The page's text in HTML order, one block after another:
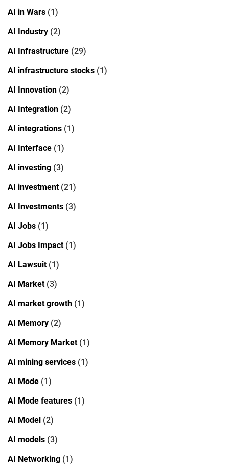
AI in Wars (1)
AI Industry (2)
AI Infrastructure (29)
AI infrastructure stocks (1)
AI Innovation (2)
AI Integration (2)
AI integrations (1)
AI Interface (1)
AI investing (3)
AI investment(21)
AI Investments (3)
AI Jobs (1)
AI Jobs Impact(1)
AI Lawsuit(1)
AI Market(3)
AI market growth (1)
AI Memory (2)
AI Memory Market(1)
AI mining services (1)
AI Mode (1)
AI Mode features (1)
AI Model (2)
AI models (3)
AI Networking (1)